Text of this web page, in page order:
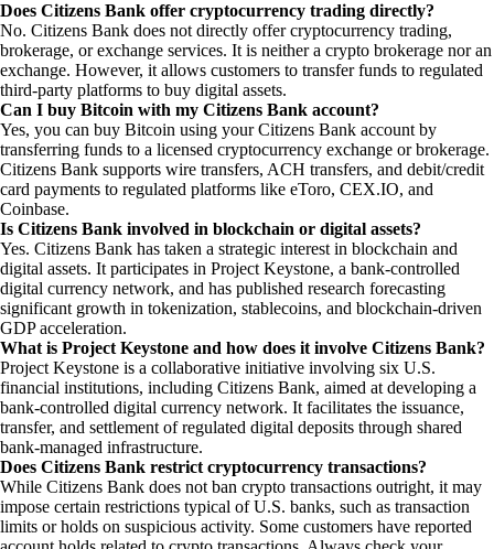
Does Citizens Bank offer cryptocurrency trading directly?
No. Citizens Bank does not directly offer cryptocurrency trading,
brokerage, or exchange services. It is neither a crypto brokerage nor an
exchange. However, it allows customers to transfer funds to regulated
third-party platforms to buy digital assets.
Can I buy Bitcoin with my Citizens Bank account?
Yes, you can buy Bitcoin using your Citizens Bank account by
transferring funds to a licensed cryptocurrency exchange or brokerage.
Citizens Bank supports wire transfers, ACH transfers, and debit/credit
card payments to regulated platforms like eToro, CEX.IO, and
Coinbase.
Is Citizens Bank involved in blockchain or digital assets?
Yes. Citizens Bank has taken a strategic interest in blockchain and
digital assets. It participates in Project Keystone, a bank-controlled
digital currency network, and has published research forecasting
significant growth in tokenization, stablecoins, and blockchain-driven
GDP acceleration.
What is Project Keystone and how does it involve Citizens Bank?
Project Keystone is a collaborative initiative involving six U.S.
financial institutions, including Citizens Bank, aimed at developing a
bank-controlled digital currency network. It facilitates the issuance,
transfer, and settlement of regulated digital deposits through shared
bank-managed infrastructure.
Does Citizens Bank restrict cryptocurrency transactions?
While Citizens Bank does not ban crypto transactions outright, it may
impose certain restrictions typical of U.S. banks, such as transaction
limits or holds on suspicious activity. Some customers have reported